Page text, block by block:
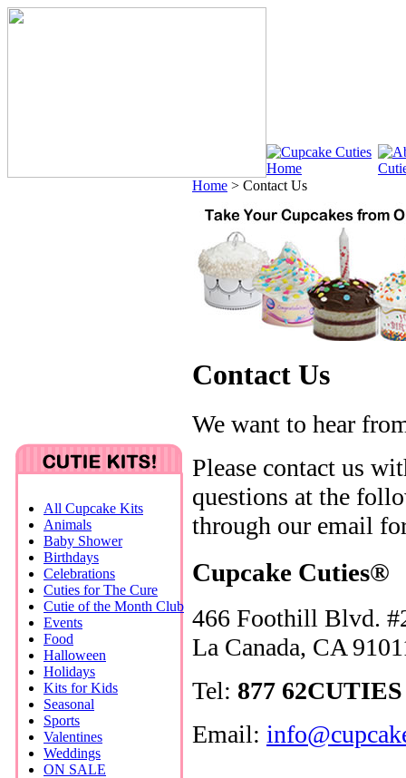
All Cupcake Kits
Animals
Baby Shower
Birthdays
Celebrations
Cuties for The Cure
Cutie of the Month Club
Events
Food
Halloween
Holidays
Kits for Kids
Seasonal
Sports
Valentines
Weddings
ON SALE
Home > Contact Us
Contact Us
We want to hear
Please contact us
questions at the
through our email
Cupcake Cuties®
466 Foothill Blvd.
La Canada, CA
Tel: 877
Email: